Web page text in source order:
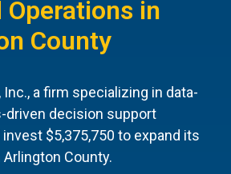
Operations in
County
a firm specializing in data-
driven decision support
$5,375,750 to expand its
County.